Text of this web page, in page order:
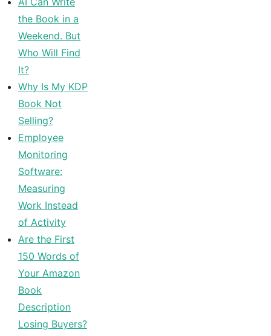
the Book in a
Weekend. But
Who Will Find
It?
Why Is My KDP
Book Not
Selling?
Employee
Monitoring
Software:
Measuring
Work Instead
of Activity
Are the First
150 Words of
Your Amazon
Book
Description
Losing Buyers?